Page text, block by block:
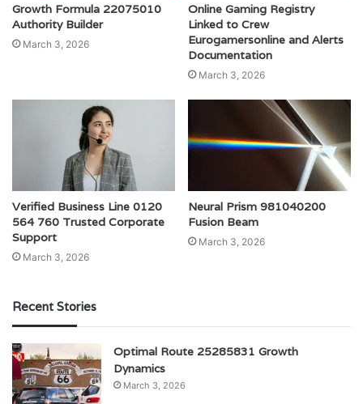
Growth Formula 22075010
Authority Builder
March 3, 2026
Online Gaming Registry
Linked to Crew
Eurogamersonline and Alerts
Documentation
March 3, 2026
Verified Business Line 0120
564 760 Trusted Corporate
Support
March 3, 2026
Neural Prism 981040200
Fusion Beam
March 3, 2026
Recent Stories
Optimal Route 25285831 Growth
Dynamics
March 3, 2026